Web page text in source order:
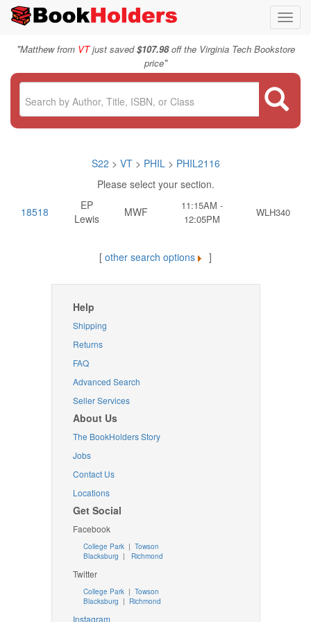
"Matthew from VTjust saved$107.98off the Virginia Tech Bookstore
price"
S22 > VT > PHIL> PHIL2116
Please select your section.
18518
EP
Lewis
MWF
11:15AM -
12:05PM
WLH340
[ other search options ]
Help
Shipping
Returns
FAQ
Advanced Search
Seller Services
About Us
The BookHolders Story
Jobs
Contact Us
Locations
Get Social
Facebook
College Park | Towson
Blacksburg | Richmond
Twitter
College Park| Towson
Blacksburg | Richmond
Instagram